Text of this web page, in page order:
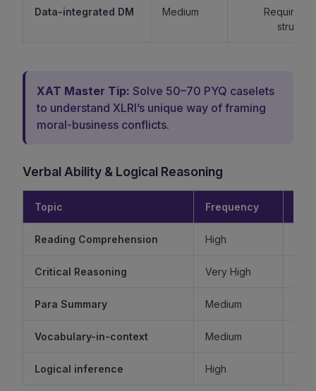
Data-integrated DM Medium
Requires
XAT Master Tip: Solve 50–70 PYQ caselets
to understand XLRI’s unique way of framing
moral-business conflicts.
Verbal Ability & Logical Reasoning
Topic Frequency
Reading Comprehension High
Critical Reasoning Very High
Para Summary Medium
Vocabulary-in-context Medium
Logical inference High